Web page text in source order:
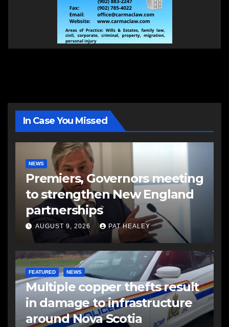
In Case You Missed
NEWS
Premiers, Governors meeting
to strengthen New England
partnerships
AUGUST 9, 2026 PAT HEALEY
FEATURED NEWS
Multiple copper thefts result
in damage to infrastructure
around Nova Scotia